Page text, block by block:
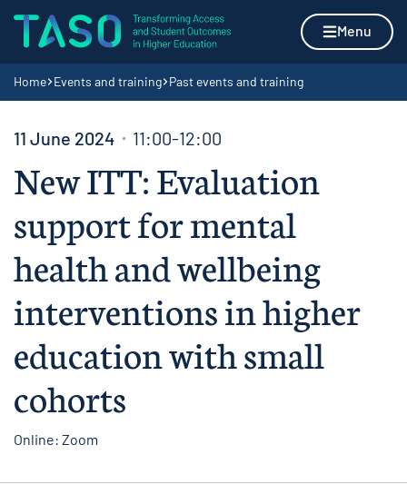
Skip to content
Home page Menu
Navigation breadcrumbs
Home Events and training Past events and training
11 June 2024 11:00-12:00
New ITT: Evaluation
support for mental
health and wellbeing
interventions in higher
education with small
cohorts
Online: Zoom